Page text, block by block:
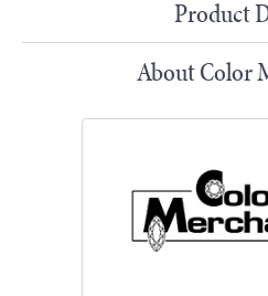
Product
About Color